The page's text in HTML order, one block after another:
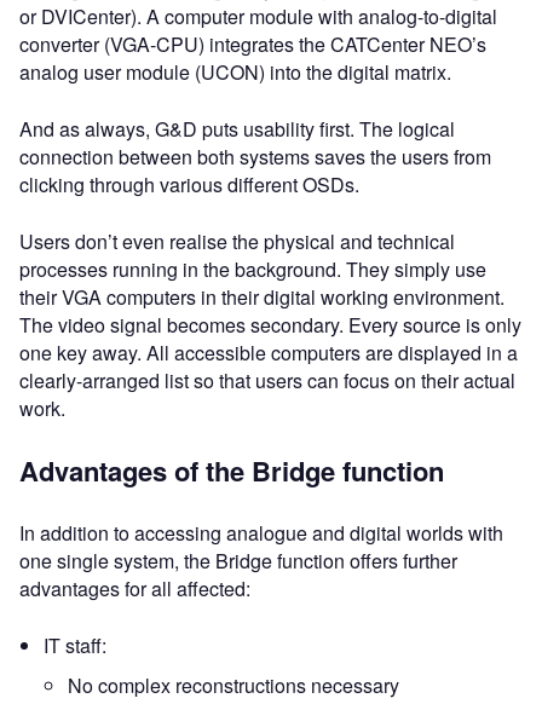
or DVICenter). A computer module with analog-to-digital
converter (VGA-CPU) integrates the CATCenter NEO’s
analog user module (UCON) into the digital matrix.
And as always, G&D puts usability first. The logical
connection between both systems saves the users from
clicking through various different OSDs.
Users don’t even realise the physical and technical
processes running in the background. They simply use
their VGA computers in their digital working environment.
The video signal becomes secondary. Every source is only
one key away. All accessible computers are displayed in a
clearly-arranged list so that users can focus on their actual
work.
Advantages of the Bridge function
In addition to accessing analogue and digital worlds with
one single system, the Bridge function offers further
advantages for all affected:
IT staff:
No complex reconstructions necessary